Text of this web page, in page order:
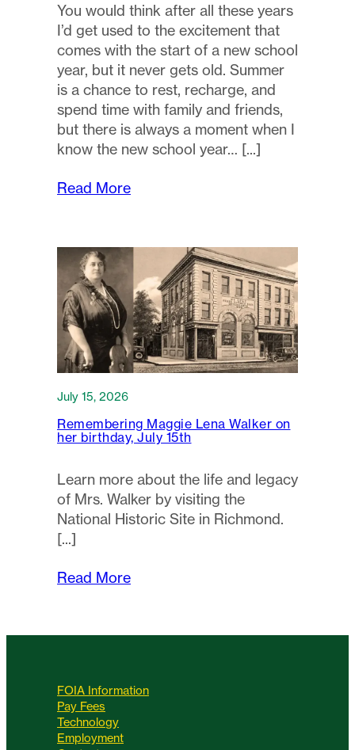
You would think after all these years
I’d get used to the excitement that
comes with the start of a new school
year, but it never gets old. Summer
is a chance to rest, recharge, and
spend time with family and friends,
but there is always a moment when I
know the new school year…
Read More
July 15, 2026
Remembering Maggie Lena Walker on
her birthday, July 15th
Learn more about the life and legacy
of Mrs. Walker by visiting the
National Historic Site in Richmond.
Read More
FOIA Information
Pay Fees
Technology
Employment